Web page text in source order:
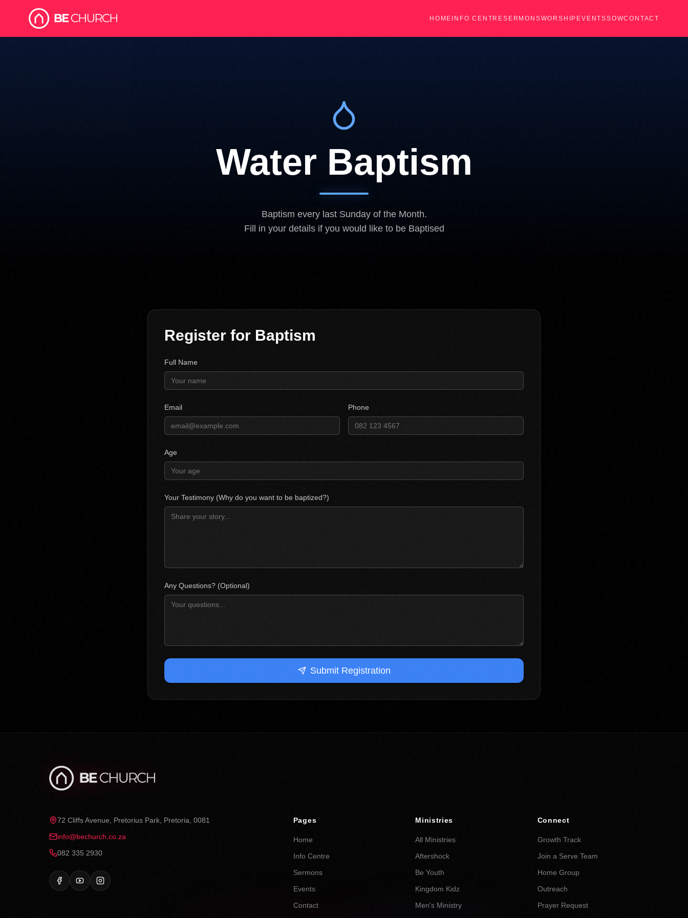
HOME INFO CENTRESERMONSWORSHIP EVENTSSOWCONTACT
Water Baptism
Baptism every last Sunday of the Month.
Fill in your details if you would like to be Baptised
Register for Baptism
Full Name
Email Phone
Age
Your Testimony (Why do you want to be baptized?)
Any Questions? (Optional)
Submit Registration
72 Cliffs Avenue, Pretorius Park, Pretoria, 0081
info@bechurch.co.za
082 335 2930
Pages
Home
Info Centre
Sermons
Events
Contact
Ministries
All Ministries
Aftershock
Be Youth
Kingdom Kidz
Men's Ministry
Connect
Growth Track
Join a Serve Team
Home Group
Outreach
Prayer Request